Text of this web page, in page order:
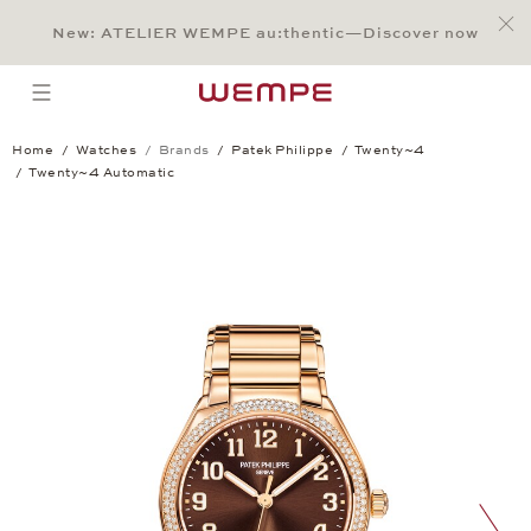
Main Content
Main Menu
Search
Footer
New: ATELIER WEMPE au:thentic—Discover now
open menu
Home Watches Brands Patek Philippe
Twenty~4
Twenty~4 Automatic